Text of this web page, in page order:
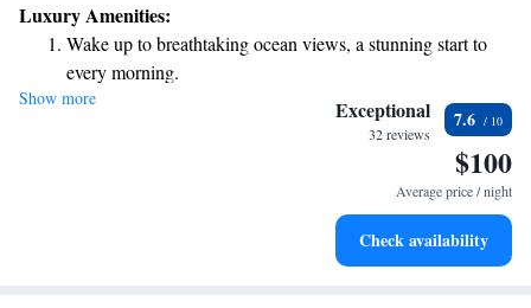
a lovely garden for you to explore and enjoy. We are committed to
making your stay enjoyable and accessible, ensuring that everyone feels at
home here. Come experience relaxation and leisure in our beautiful
surroundings!
Luxury Amenities:
Wake up to breathtaking ocean views, a stunning start to
every morning.
Stay right on the oceanfront and let the sound of waves
Enjoy convenient transportation with our exclusive shuttle
Stay productive with top-notch business services available
Show more Exceptional
32 reviews
7.6
$100
Average price / night
Check availability